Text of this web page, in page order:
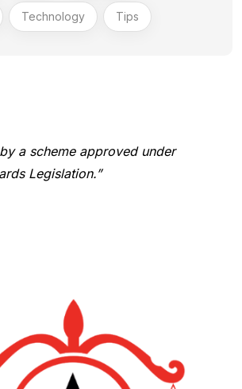
Technology Tips
a scheme approved under
Legislation.”